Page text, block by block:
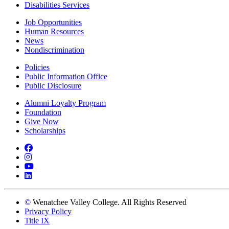
Disabilities Services
Job Opportunities
Human Resources
News
Nondiscrimination
Policies
Public Information Office
Public Disclosure
Alumni Loyalty Program
Foundation
Give Now
Scholarships
Facebook
Instagram
YouTube
LinkedIn
© Wenatchee Valley College. All Rights Reserved
Privacy Policy
Title IX